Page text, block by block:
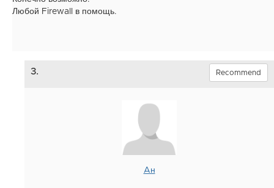
Любой Firewall в помощь.
3. Recommend
Aн